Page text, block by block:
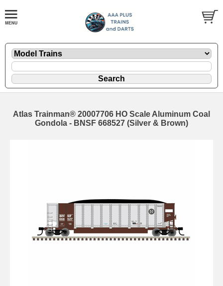
Atlas Trainman® 20007706 HO Scale Aluminum Coal
Gondola - BNSF 668527 (Silver & Brown)